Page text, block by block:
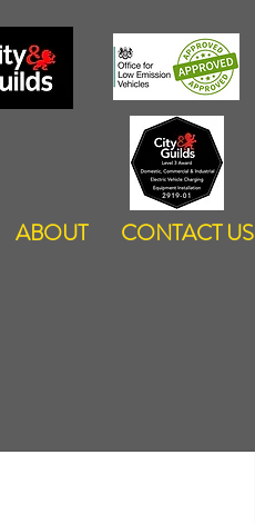
ABOUT CONTACT US